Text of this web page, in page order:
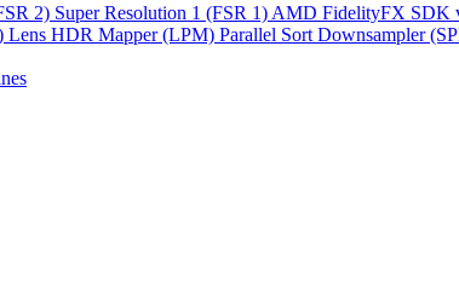
2) Super Resolution 1 (FSR 1) AMD FidelityFX SDK
Lens HDR Mapper (LPM) Parallel Sort Downsampler